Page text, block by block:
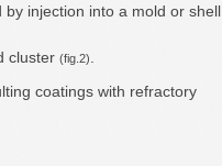
injection into a mold or shell
cluster (fig.2)
coatings with refractory